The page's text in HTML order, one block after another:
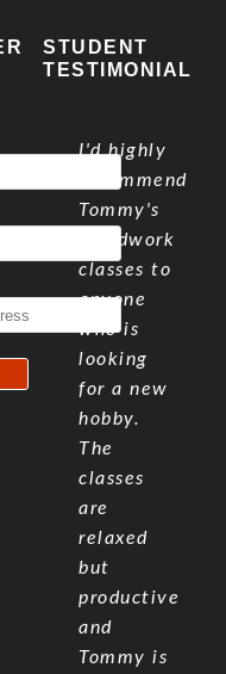
STUDENT
TESTIMONIAL
I'd highly
recommend
Tommy's
woodwork
classes to
anyone
who is
looking
for a new
hobby.
The
classes
are
relaxed
but
productive
and
Tommy is